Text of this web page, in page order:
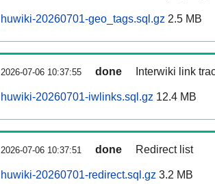
huwiki-20260701-geo_tags.sql.gz 2.5 MB
2026-07-06 10:37:55 done Interwiki link
huwiki-20260701-iwlinks.sql.gz 12.4 MB
2026-07-06 10:37:51 done Redirect list
huwiki-20260701-redirect.sql.gz 3.2 MB